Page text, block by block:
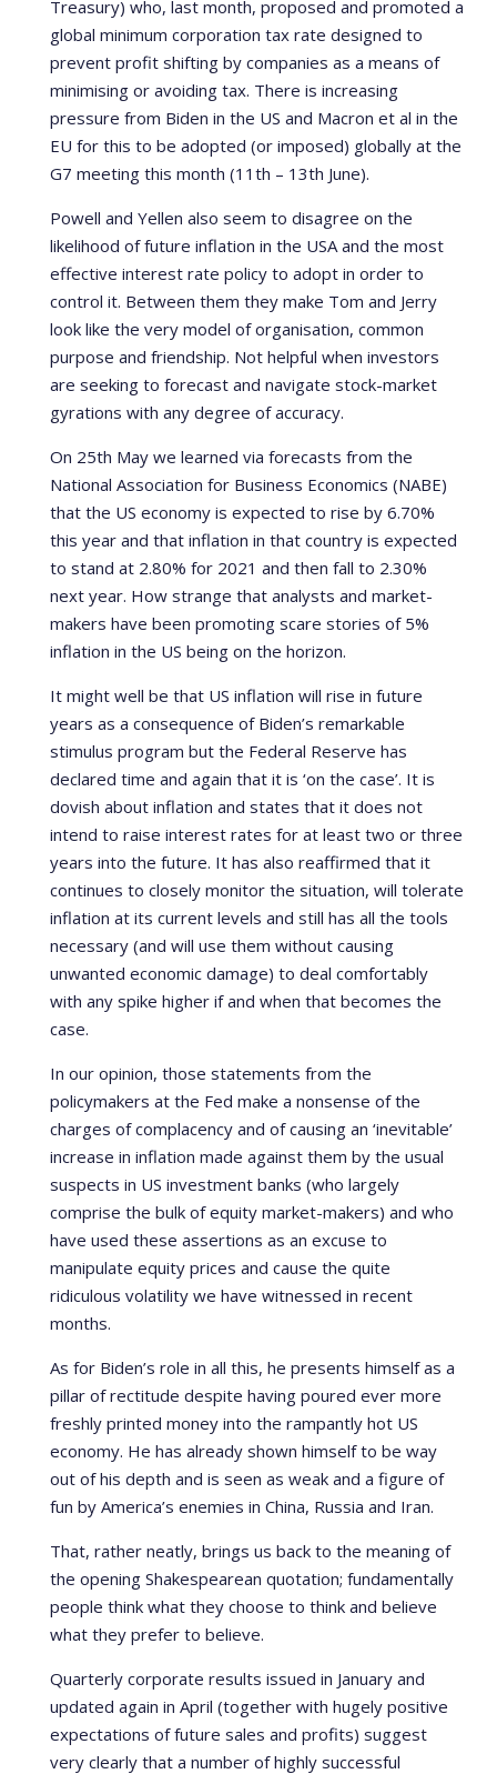
Treasury) who, last month, proposed and promoted a
global minimum corporation tax rate designed to
prevent profit shifting by companies as a means of
minimising or avoiding tax. There is increasing
pressure from Biden in the US and Macron et al in the
EU for this to be adopted (or imposed) globally at the
G7 meeting this month (11th – 13th June).
Powell and Yellen also seem to disagree on the
likelihood of future inflation in the USA and the most
effective interest rate policy to adopt in order to
control it. Between them they make Tom and Jerry
look like the very model of organisation, common
purpose and friendship. Not helpful when investors
are seeking to forecast and navigate stock-market
gyrations with any degree of accuracy.
On 25th May we learned via forecasts from the
National Association for Business Economics (NABE)
that the US economy is expected to rise by 6.70%
this year and that inflation in that country is expected
to stand at 2.80% for 2021 and then fall to 2.30%
next year. How strange that analysts and market-
makers have been promoting scare stories of 5%
inflation in the US being on the horizon.
It might well be that US inflation will rise in future
years as a consequence of Biden’s remarkable
stimulus program but the Federal Reserve has
declared time and again that it is ‘on the case’. It is
dovish about inflation and states that it does not
intend to raise interest rates for at least two or three
years into the future. It has also reaffirmed that it
continues to closely monitor the situation, will tolerate
inflation at its current levels and still has all the tools
necessary (and will use them without causing
unwanted economic damage) to deal comfortably
with any spike higher if and when that becomes the
case.
In our opinion, those statements from the
policymakers at the Fed make a nonsense of the
charges of complacency and of causing an ‘inevitable’
increase in inflation made against them by the usual
suspects in US investment banks (who largely
comprise the bulk of equity market-makers) and who
have used these assertions as an excuse to
manipulate equity prices and cause the quite
ridiculous volatility we have witnessed in recent
months.
As for Biden’s role in all this, he presents himself as a
pillar of rectitude despite having poured ever more
freshly printed money into the rampantly hot US
economy. He has already shown himself to be way
out of his depth and is seen as weak and a figure of
fun by America’s enemies in China, Russia and Iran.
That, rather neatly, brings us back to the meaning of
the opening Shakespearean quotation; fundamentally
people think what they choose to think and believe
what they prefer to believe.
Quarterly corporate results issued in January and
updated again in April (together with hugely positive
expectations of future sales and profits) suggest
very clearly that a number of highly successful